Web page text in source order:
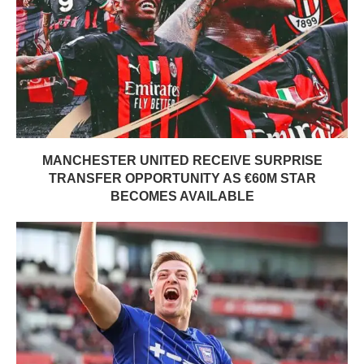
MANCHESTER UNITED RECEIVE SURPRISE
TRANSFER OPPORTUNITY AS €60M STAR
BECOMES AVAILABLE